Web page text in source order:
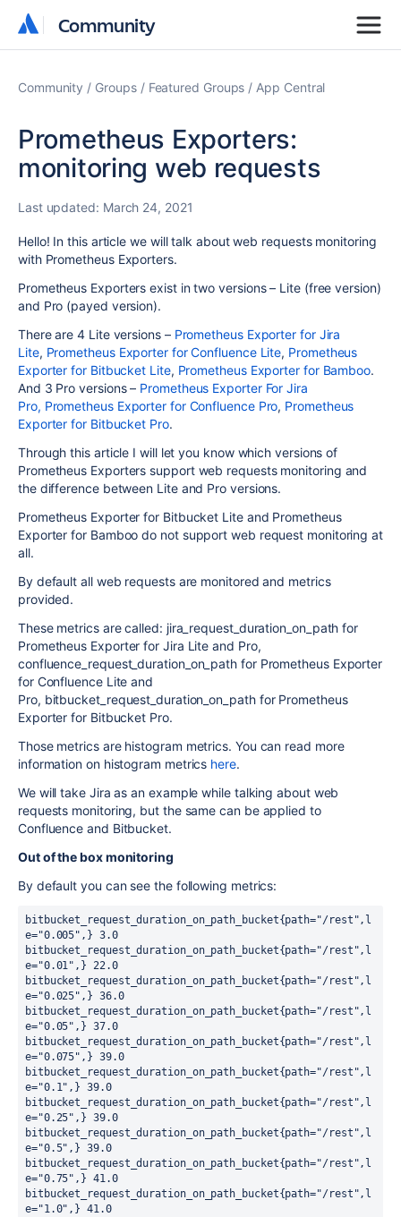
Community
Community
Community Groups Featured Groups App Central
Prometheus Exporters:
monitoring web requests
Last updated: March 24, 2021
Hello! In this article we will talk about web requests monitoring
with Prometheus Exporters.
Prometheus Exporters exist in two versions – Lite (free version)
and Pro (payed version).
There are 4 Lite versions – Prometheus Exporter for Jira
Lite, Prometheus Exporter for Confluence Lite, Prometheus
Exporter for Bitbucket Lite, Prometheus Exporter for Bamboo.
And 3 Pro versions – Prometheus Exporter For Jira
Pro, Prometheus Exporter for Confluence Pro, Prometheus
Exporter for Bitbucket Pro.
Through this article I will let you know which versions of
Prometheus Exporters support web requests monitoring and
the difference between Lite and Pro versions.
Prometheus Exporter for Bitbucket Lite and Prometheus
Exporter for Bamboo do not support web request monitoring at
all.
By default all web requests are monitored and metrics
provided.
These metrics are called: jira_request_duration_on_path for
Prometheus Exporter for Jira Lite and Pro,
confluence_request_duration_on_path for Prometheus Exporter
for Confluence Lite and
Pro, bitbucket_request_duration_on_path for Prometheus
Exporter for Bitbucket Pro.
Those metrics are histogram metrics. You can read more
information on histogram metrics here.
We will take Jira as an example while talking about web
requests monitoring, but the same can be applied to
Confluence and Bitbucket.
Out of the box monitoring
By default you can see the following metrics:
bitbucket_request_duration_on_path_bucket{path="/rest",l
e="0.005",} 3.0
bitbucket_request_duration_on_path_bucket{path="/rest",l
e="0.01",} 22.0
bitbucket_request_duration_on_path_bucket{path="/rest",l
e="0.025",} 36.0
bitbucket_request_duration_on_path_bucket{path="/rest",l
e="0.05",} 37.0
bitbucket_request_duration_on_path_bucket{path="/rest",l
e="0.075",} 39.0
bitbucket_request_duration_on_path_bucket{path="/rest",l
e="0.1",} 39.0
bitbucket_request_duration_on_path_bucket{path="/rest",l
e="0.25",} 39.0
bitbucket_request_duration_on_path_bucket{path="/rest",l
e="0.5",} 39.0
bitbucket_request_duration_on_path_bucket{path="/rest",l
e="0.75",} 41.0
bitbucket_request_duration_on_path_bucket{path="/rest",l
e="1.0",} 41.0